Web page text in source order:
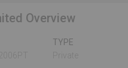
Overview
TYPE